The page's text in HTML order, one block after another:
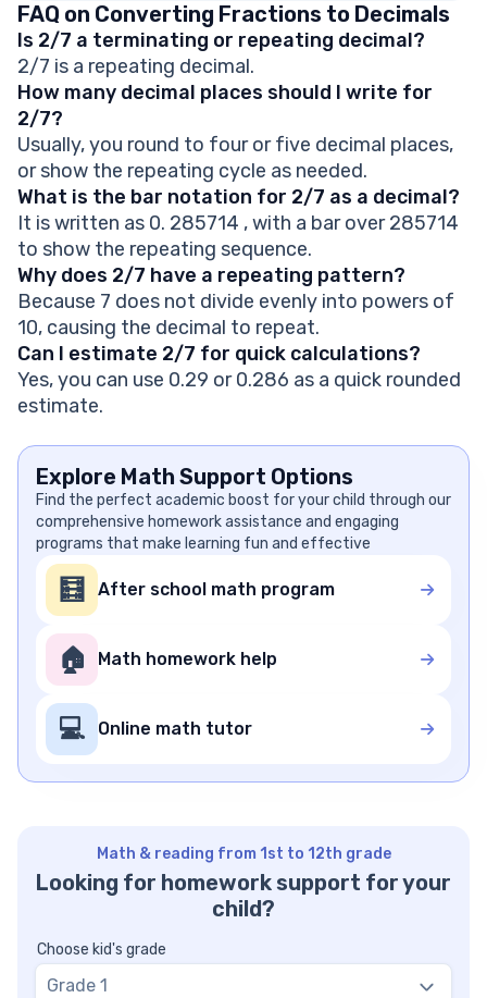
FAQ on Converting Fractions to Decimals
Is 2/7 a terminating or repeating decimal?
2/7 is a repeating decimal.
How many decimal places should I write for
2/7?
Usually, you round to four or five decimal places,
or show the repeating cycle as needed.
What is the bar notation for 2/7 as a decimal?
It is written as 0. 285714 , with a bar over 285714
to show the repeating sequence.
Why does 2/7 have a repeating pattern?
Because 7 does not divide evenly into powers of
10, causing the decimal to repeat.
Can I estimate 2/7 for quick calculations?
Yes, you can use 0.29 or 0.286 as a quick rounded
estimate.
Explore Math Support Options
Find the perfect academic boost for your child through our
comprehensive homework assistance and engaging
programs that make learning fun and effective
🧮 After school math program
🏠 Math homework help
💻 Online math tutor
Math & reading from 1st to 12th grade
Looking for homework support for your
child?
Choose kid's grade
Grade 1